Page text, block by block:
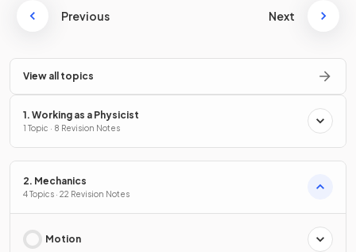
Previous Next
View all topics
1. Working as a Physicist
1 Topic · 8 Revision Notes
2. Mechanics
4 Topics · 22 Revision Notes
Motion